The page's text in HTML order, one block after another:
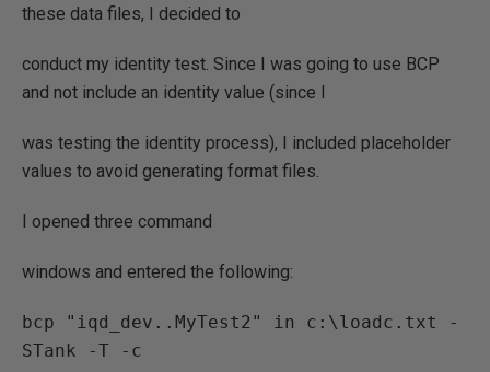
these data files, I decided to
conduct my identity test. Since I was going to use BCP
and not include an identity value (since I
was testing the identity process), I included placeholder
values to avoid generating format files.
I opened three command
windows and entered the following:
bcp "iqd_dev..MyTest2" in c:\loadc.txt -